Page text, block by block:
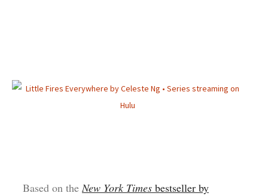
Based on theNew York Times bestseller by